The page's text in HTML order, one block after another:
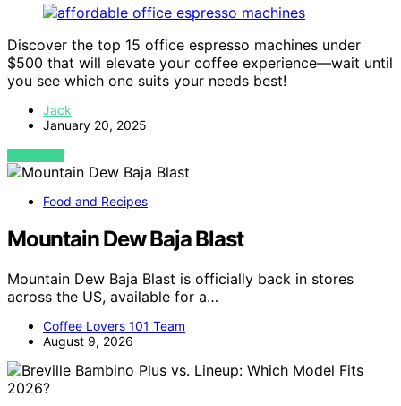
Discover the top 15 office espresso machines under
$500 that will elevate your coffee experience—wait until
you see which one suits your needs best!
Jack
January 20, 2025
VIEW POST
Food and Recipes
Mountain Dew Baja Blast
Mountain Dew Baja Blast is officially back in stores
across the US, available for a…
Coffee Lovers 101 Team
August 9, 2026